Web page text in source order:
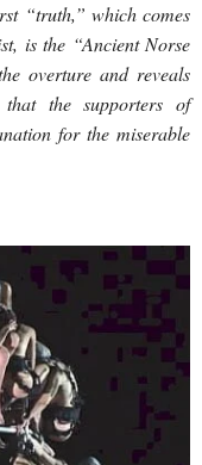
“truth,” which comes
is the “Ancient Norse
overture and reveals
the supporters of
for the miserable